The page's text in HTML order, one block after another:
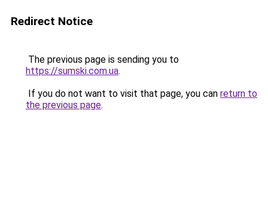
Redirect Notice
The previous page is sending you to
https://sumski.com.ua.
If you do not want to visit that page, you can return to
the previous page.